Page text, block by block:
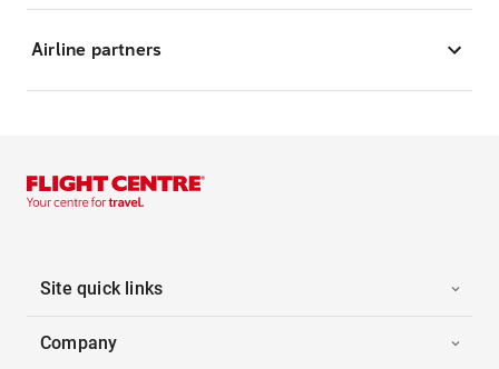
Airline partners
Site quick links
Company